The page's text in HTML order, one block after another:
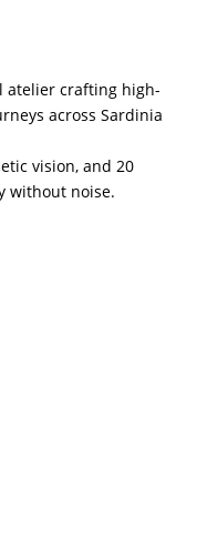
atelier crafting high-
across Sardinia
vision, and 20
without noise.